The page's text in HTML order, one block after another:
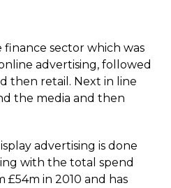
finance sector which was
advertising, followed
then retail. Next in line
the media and then
advertising is done
with the total spend
in 2010 and has